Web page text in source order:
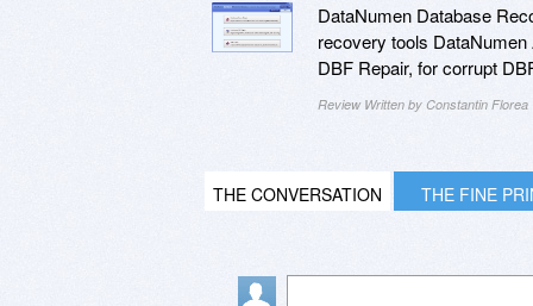
DataNumen Database
recovery tools
DBF Repair, for corrupt
Review Written by Constantin Florea
THE CONVERSATION THE FINE